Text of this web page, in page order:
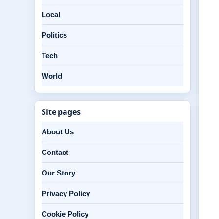
Local
Politics
Tech
World
Site pages
About Us
Contact
Our Story
Privacy Policy
Cookie Policy